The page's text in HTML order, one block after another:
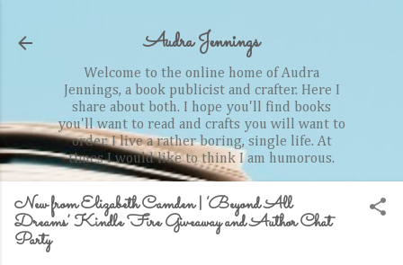
Audra Jennings
Welcome to the online home of Audra
Jennings, a book publicist and crafter. Here I
share about both. I hope you'll find books
you'll want to read and crafts you will want to
order. I live a rather boring, single life. At
times I would like to think I am humorous.
New from Elizabeth Camden | ‘Beyond All
Dreams’ Kindle Fire Giveaway and Author Chat
Party